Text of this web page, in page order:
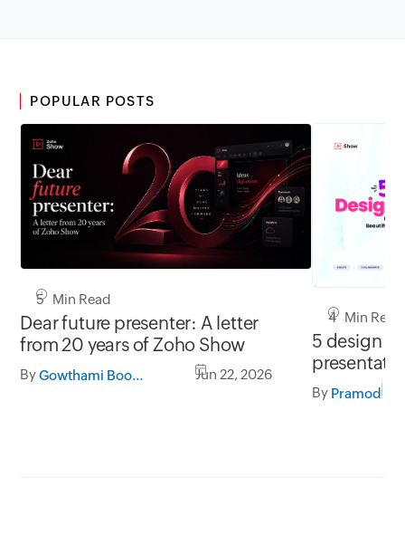
POPULAR POSTS
5 Min Read
Dear future presenter: A letter
from 20 years of Zoho Show
By Gowthami Boominathan Jun 22, 2026
4 Min Read
5 design
By Pramod